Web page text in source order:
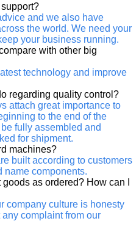
and we also have
the world. We need your
your business running.
with other big
technology and improve
regarding quality control?
attach great importance to
to the end of the
fully assembled and
for shipment.
machines?
built according to customers
name components.
as ordered? How can I
company culture is honesty
complaint from our